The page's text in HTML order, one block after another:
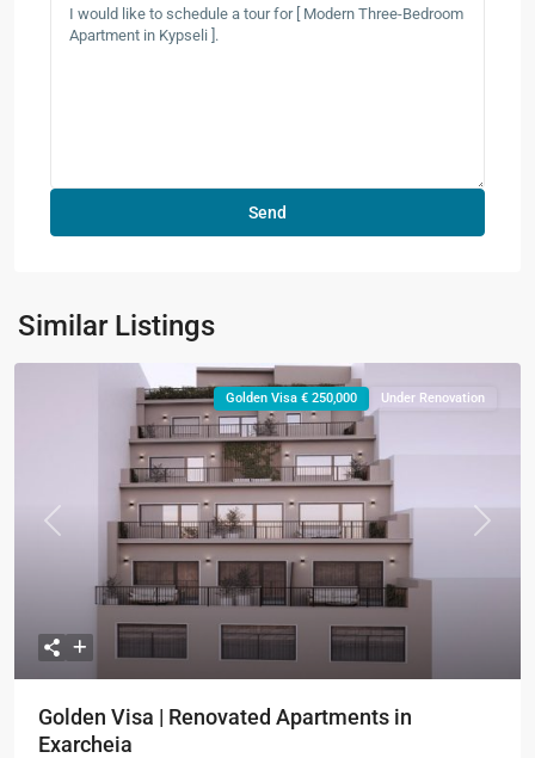
Similar Listings
Previous Next
Golden Visa € 250,000 Under Renovation
Golden Visa | Renovated Apartments in
Exarcheia